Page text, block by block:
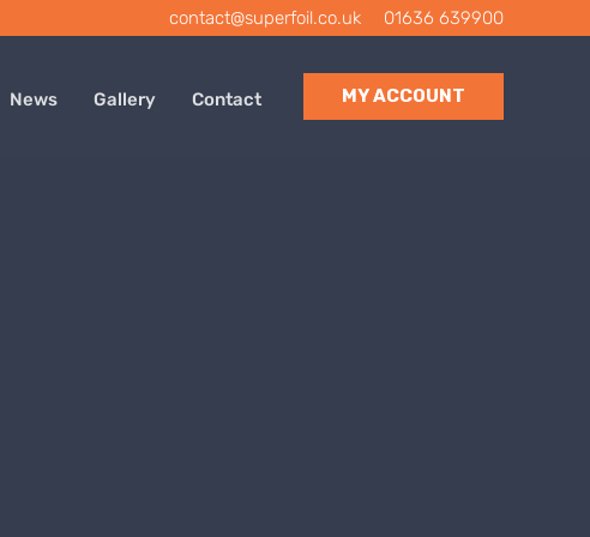
contact@superfoil.co.uk 01636 639900
News Gallery Contact MY ACCOUNT